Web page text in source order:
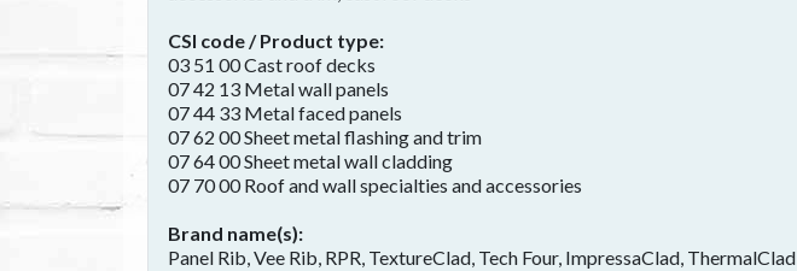
CSI code / Product type
03 51 00 Cast roof decks
07 42 13 Metal wall panels
07 44 33 Metal faced panels
07 62 00 Sheet metal flashing and trim
07 64 00 Sheet metal wall cladding
07 70 00 Roof and wall specialties and accessories
Brand name(s)
Panel Rib, Vee Rib, RPR, TextureClad, Tech Four, ImpressaClad, ThermalClad